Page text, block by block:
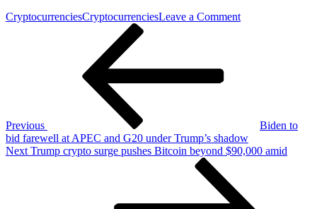
CryptocurrenciesCryptocurrenciesLeave a Commenton
auction
with
Sandy
Hook
Previous
Biden to
bid farewell at APEC and G20 under Trump’s shadow
Next
Next Trump crypto surge pushes Bitcoin beyond $90,000 amid